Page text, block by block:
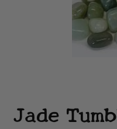
Jade